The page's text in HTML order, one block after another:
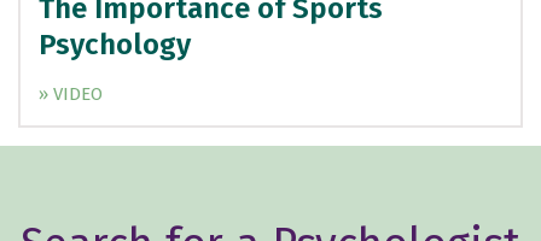
The Importance of Sports
Psychology
» VIDEO